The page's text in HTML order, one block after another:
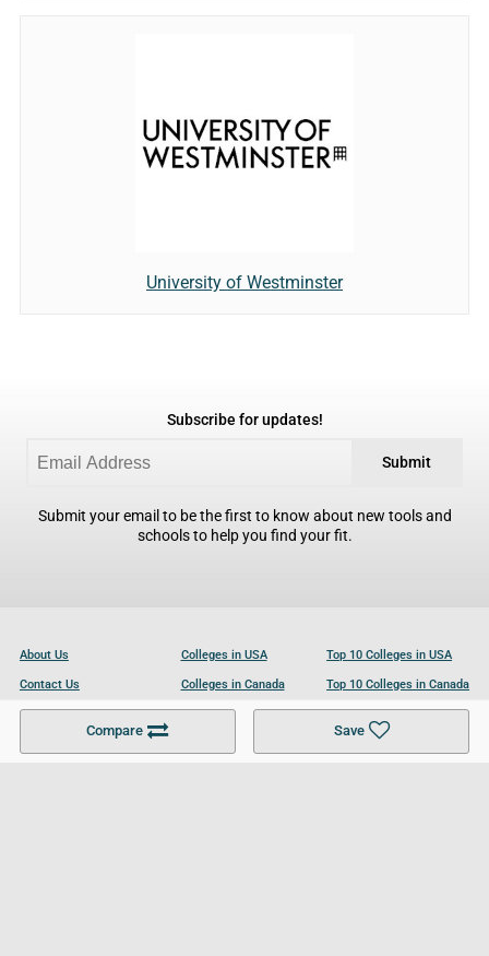
Compare Save
University of Westminster
Subscribe for updates!
Submit
Submit your email to be the first to know about new tools and
schools to help you find your fit.
About Us
Contact Us
Become a Partner
Colleges in USA
Colleges in Canada
Colleges in UK
Top 10 Colleges in USA
Top 10 Colleges in Canada
Top 10 Colleges in UK